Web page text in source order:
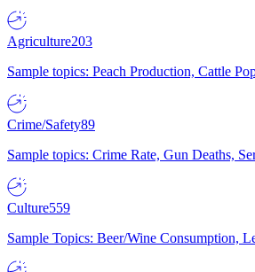
Agriculture203
Sample topics: Peach Production, Cattle
Crime/Safety89
Sample topics: Crime Rate, Gun Deaths,
Culture559
Sample Topics: Beer/Wine Consumption,